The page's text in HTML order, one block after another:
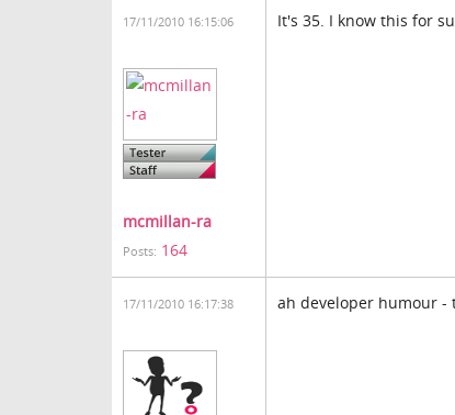
17/11/2010 16:15:06
mcmillan-ra
Posts: 164
It's 35. I know this for
17/11/2010 16:17:38 ah developer humour -